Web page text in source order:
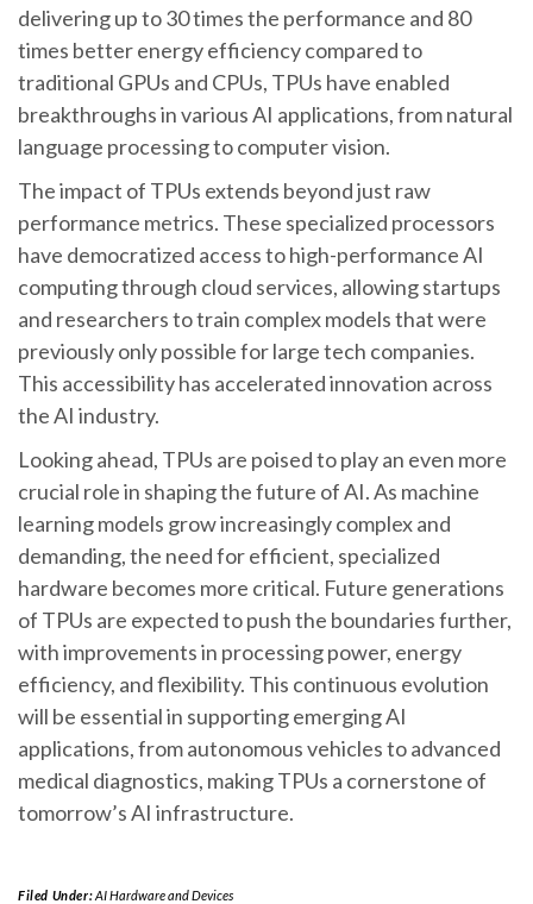
delivering up to 30 times the performance and 80
times better energy efficiency compared to
traditional GPUs and CPUs, TPUs have enabled
breakthroughs in various AI applications, from natural
language processing to computer vision.
The impact of TPUs extends beyond just raw
performance metrics. These specialized processors
have democratized access to high-performance AI
computing through cloud services, allowing startups
and researchers to train complex models that were
previously only possible for large tech companies.
This accessibility has accelerated innovation across
the AI industry.
Looking ahead, TPUs are poised to play an even more
crucial role in shaping the future of AI. As machine
learning models grow increasingly complex and
demanding, the need for efficient, specialized
hardware becomes more critical. Future generations
of TPUs are expected to push the boundaries further,
with improvements in processing power, energy
efficiency, and flexibility. This continuous evolution
will be essential in supporting emerging AI
applications, from autonomous vehicles to advanced
medical diagnostics, making TPUs a cornerstone of
tomorrow’s AI infrastructure.
Filed Under:AI Hardware and Devices